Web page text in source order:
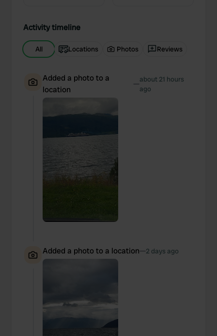
Activity timeline
All Locations Photos Reviews
Added a photo to a
location
—about 21 hours
ago
Added a photo to a location—2 days ago